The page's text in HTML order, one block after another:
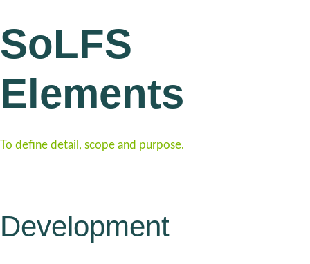
SoLFS
Elements
To define detail, scope and purpose.
Development